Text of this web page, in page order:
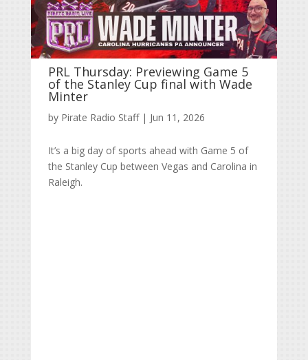
PRL Thursday: Previewing Game 5
of the Stanley Cup final with Wade
Minter
by Pirate Radio Staff| Jun 11, 2026
It’s a big day of sports ahead with Game 5 of
the Stanley Cup between Vegas and Carolina in
Raleigh.